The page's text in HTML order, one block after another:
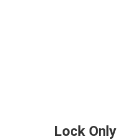
Lock Only